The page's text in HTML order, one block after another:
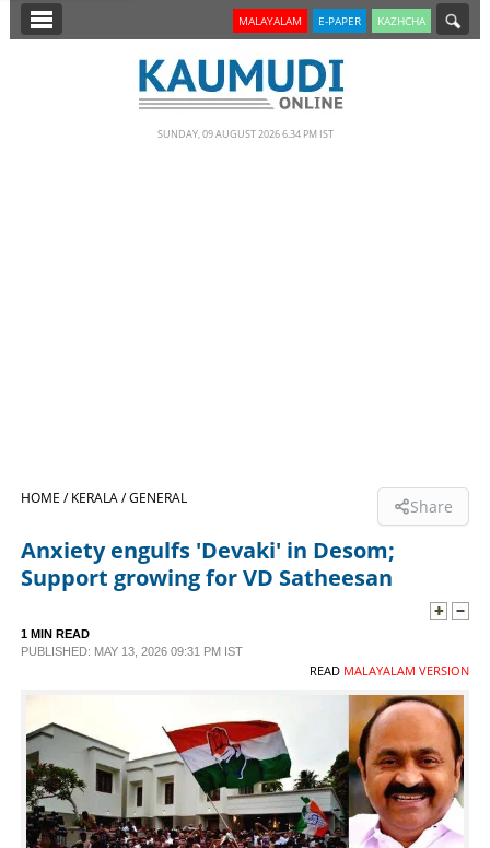
SECTIONS
LIFESTYLE
SPECIAL
SCIENCE & TECHNOLOGY
CONTACT US
MALAYALAM E-PAPER KAZHCHA
SUNDAY, 09 AUGUST 2026 6.34 PM IST
HOME /KERALA /GENERAL Share
Anxiety engulfs 'Devaki' in Desom;
Support growing for VD Satheesan
1 MIN READ
PUBLISHED: MAY 13, 2026 09:31 PM IST
READ MALAYALAM VERSION